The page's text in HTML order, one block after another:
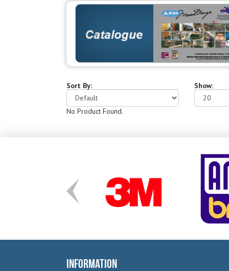
Sort By: Show:
No Product Found.
Information